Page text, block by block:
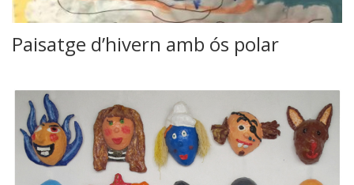
Paisatge d’hivern amb ós polar